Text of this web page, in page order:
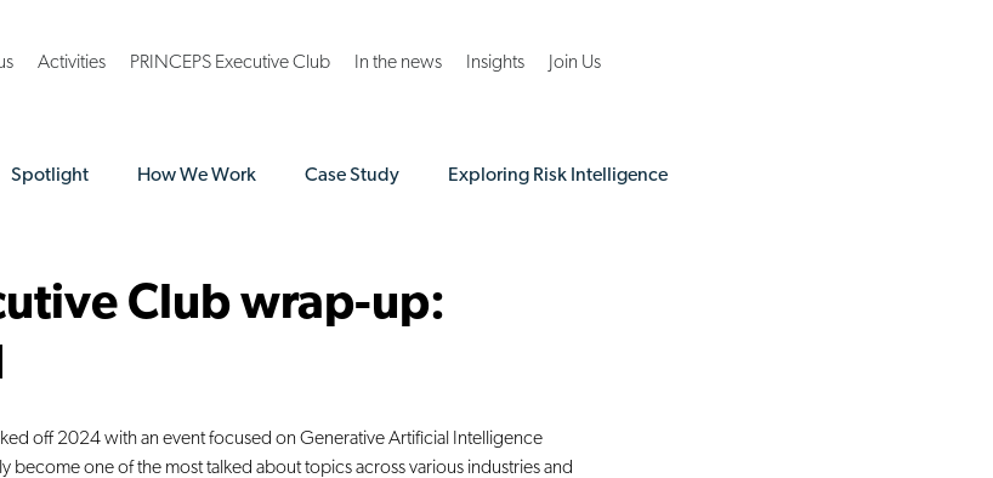
Activities PRINCEPS Executive Club In the news Insights Join Us
Spotlight How We Work Case Study Exploring Risk Intelligence
Club wrap-up:
off 2024 with an event focused on Generative Artificial Intelligence
become one of the most talked about topics across various industries and